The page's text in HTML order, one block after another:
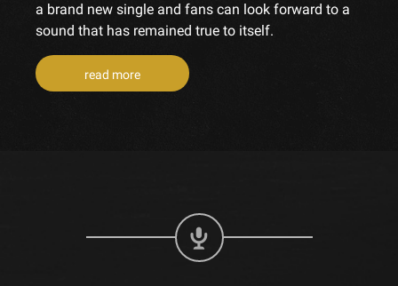
a brand new single and fans can look forward to a
sound that has remained true to itself.
read more